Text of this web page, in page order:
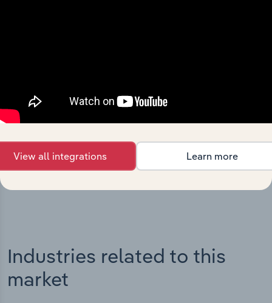
Integrations
View integrations
Industries related to this
market
View all integrations Learn more